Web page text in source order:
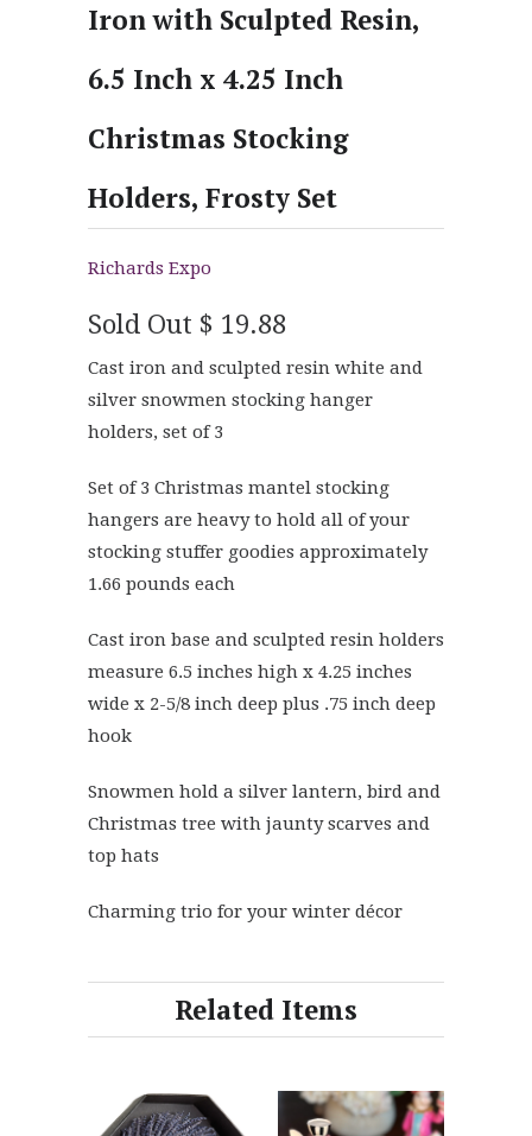
Iron with Sculpted Resin,
6.5 Inch x 4.25 Inch
Christmas Stocking
Holders, Frosty Set
Richards Expo
Sold Out $ 19.88
Cast iron and sculpted resin white and
silver snowmen stocking hanger
holders, set of 3
Set of 3 Christmas mantel stocking
hangers are heavy to hold all of your
stocking stuffer goodies approximately
1.66 pounds each
Cast iron base and sculpted resin holders
measure 6.5 inches high x 4.25 inches
wide x 2-5/8 inch deep plus .75 inch deep
hook
Snowmen hold a silver lantern, bird and
Christmas tree with jaunty scarves and
top hats
Charming trio for your winter décor
Related Items